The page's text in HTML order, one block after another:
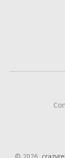
© 2026,